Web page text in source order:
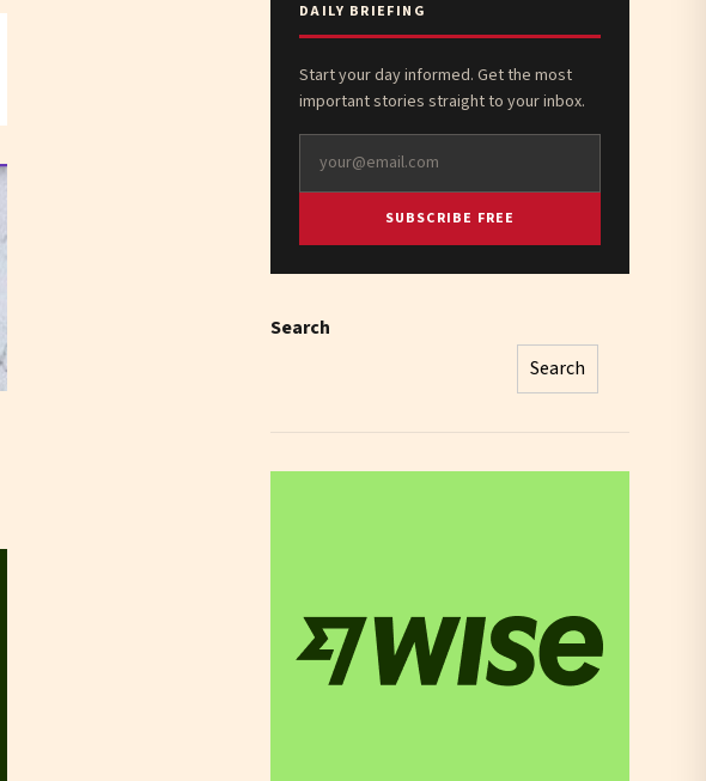
DAILY BRIEFING
Start your day informed. Get the most
important stories straight to your inbox.
SUBSCRIBE FREE
Search
Search